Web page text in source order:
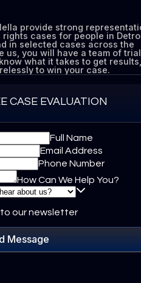
provide strong
cases for people in
in selected cases across the
us, you will have a team of trial
what it takes to get results,
to win your case.
CASE EVALUATION
Full Name
Email Address
Phone Number
How Can We Help You?
our newsletter
Message